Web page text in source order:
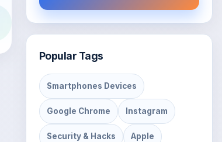
Popular Tags
Smartphones Devices
Google Chrome Instagram
Security & Hacks Apple